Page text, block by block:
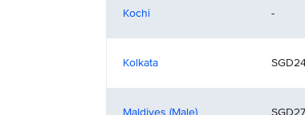
Kochi -
Kolkata
Maldives (Male)